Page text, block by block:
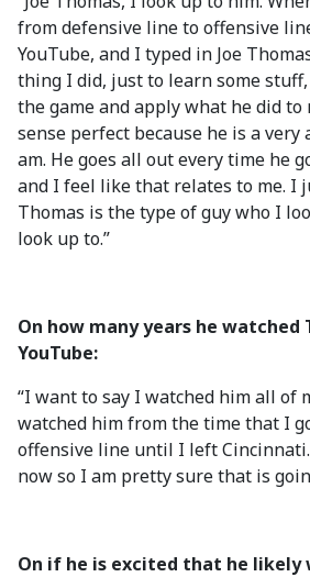
from defensive line to offensive
YouTube, and I typed in Joe
thing I did, just to learn some
the game and apply what he did to
sense perfect because he is a
am. He goes all out every time he
and I feel like that relates to me. I
Thomas is the type of guy who I
look up to.”
On how many years he watched
YouTube:
“I want to say I watched him all of
watched him from the time that I
offensive line until I left
now so I am pretty sure that is
On if he is excited that he likely